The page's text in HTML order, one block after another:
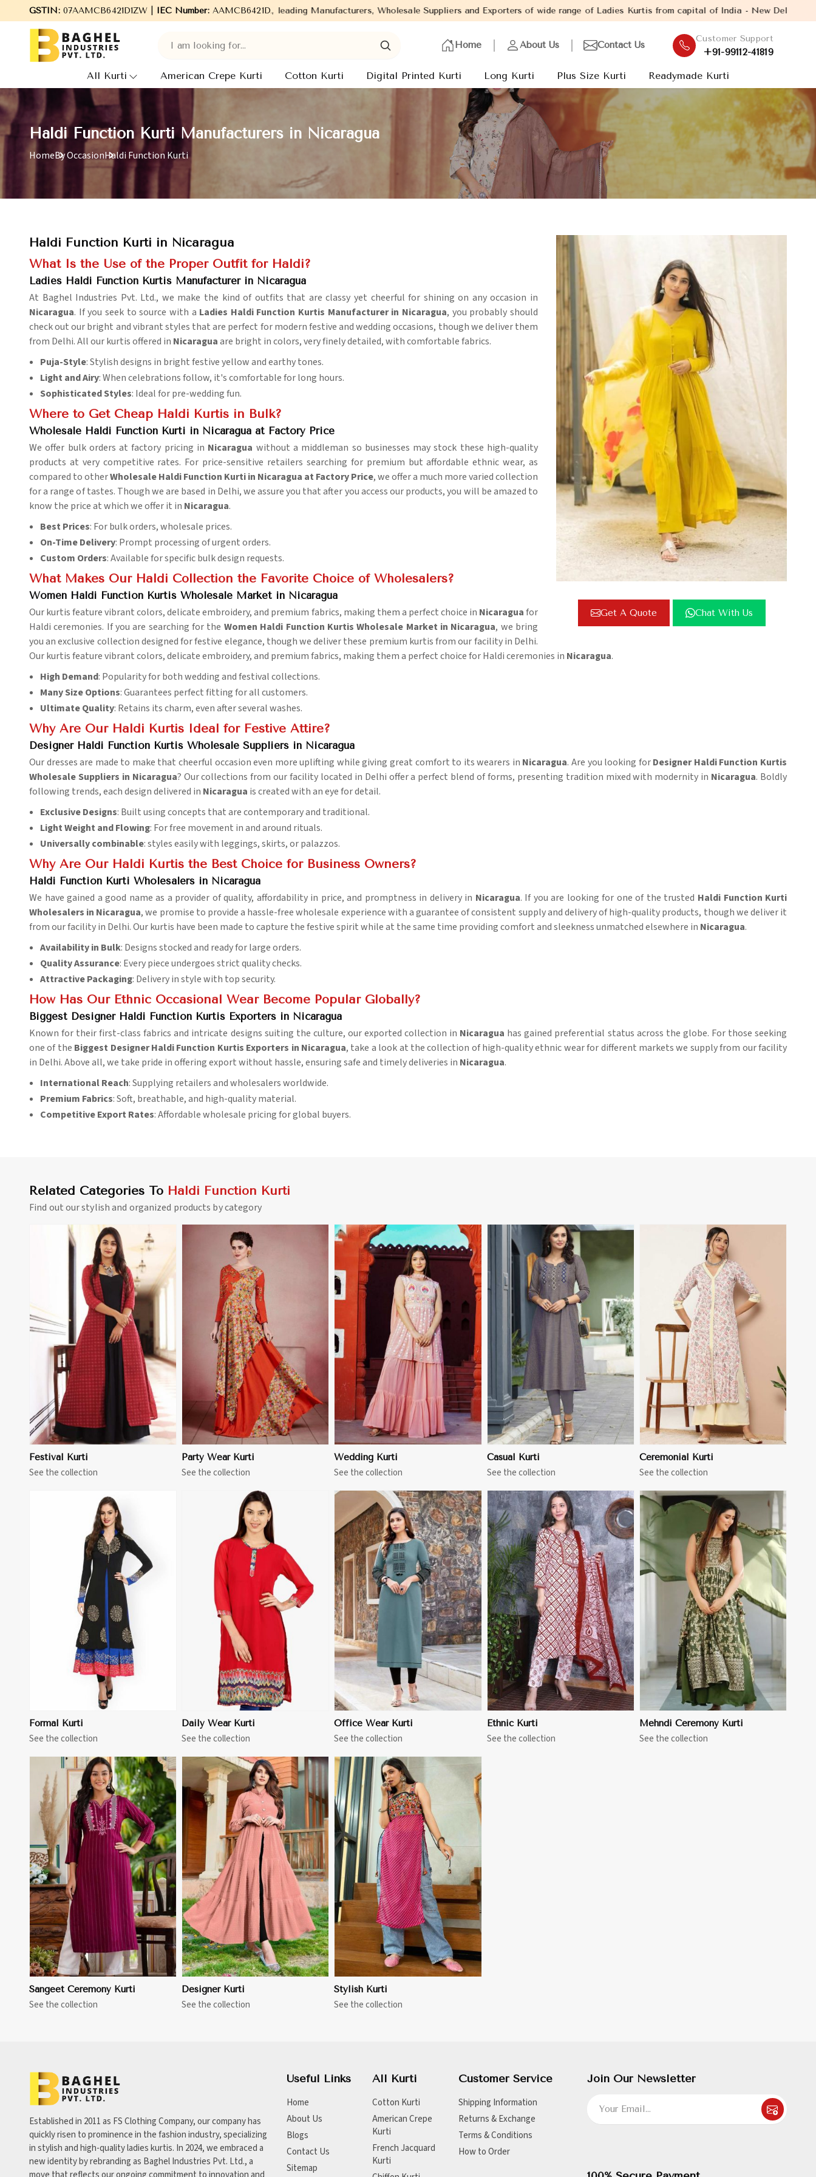
GSTIN:07AAMCB6421D1ZW | IEC Number:AAMCB6421D
Welcome to Baghel Industries Pvt. Ltd., leading Manufacturers, Wholesale Suppliers and Exporters of wide range of Ladies Kurtis from capital of India - New Delhi. Established in the
Home About Us Contact Us
Customer Support
+91-99112-41819
All Kurti American Crepe Kurti Cotton Kurti Digital Printed Kurti Long Kurti Plus Size Kurti Readymade Kurti
Haldi Function Kurti Manufacturers in Nicaragua
HomeBy OccasionHaldi Function Kurti
Get A Quote Chat With Us
Haldi Function Kurti in Nicaragua
What Is the Use of the Proper Outfit for Haldi?
Ladies Haldi Function Kurtis Manufacturer in Nicaragua
At Baghel Industries Pvt. Ltd., we make the kind of outfits that are classy yet cheerful for shining on any occasion in
Nicaragua. If you seek to source with a Ladies Haldi Function Kurtis Manufacturer in Nicaragua, you probably should
check out our bright and vibrant styles that are perfect for modern festive and wedding occasions, though we deliver them
from Delhi. All our kurtis offered in Nicaraguaare bright in colors, very finely detailed, with comfortable fabrics.
Puja-Style: Stylish designs in bright festive yellow and earthy tones.
Light and Airy: When celebrations follow, it's comfortable for long hours.
Sophisticated Styles: Ideal for pre-wedding fun.
Where to Get Cheap Haldi Kurtis in Bulk?
Wholesale Haldi Function Kurti in Nicaragua at Factory Price
We offer bulk orders at factory pricing in Nicaragua without a middleman so businesses may stock these high-quality
products at very competitive rates. For price-sensitive retailers searching for premium but affordable ethnic wear, as
compared to otherWholesale Haldi Function Kurti in Nicaragua at Factory Price, we offer a much more varied collection
for a range of tastes. Though we are based in Delhi, we assure you that after you access our products, you will be amazed to
know the price at which we offer it in Nicaragua.
Best Prices: For bulk orders, wholesale prices.
On-Time Delivery: Prompt processing of urgent orders.
Custom Orders: Available for specific bulk design requests.
What Makes Our Haldi Collection the Favorite Choice of Wholesalers?
Women Haldi Function Kurtis Wholesale Market in Nicaragua
Our kurtis feature vibrant colors, delicate embroidery, and premium fabrics, making them a perfect choice in Nicaraguafor
Haldi ceremonies. If you are searching for the Women Haldi Function Kurtis Wholesale Market in Nicaragua, we bring
you an exclusive collection designed for festive elegance, though we deliver these premium kurtis from our facility in Delhi.
Our kurtis feature vibrant colors, delicate embroidery, and premium fabrics, making them a perfect choice for Haldi ceremonies in Nicaragua.
High Demand: Popularity for both wedding and festival collections.
Many Size Options: Guarantees perfect fitting for all customers.
Ultimate Quality: Retains its charm, even after several washes.
Why Are Our Haldi Kurtis Ideal for Festive Attire?
Designer Haldi Function Kurtis Wholesale Suppliers in Nicaragua
Our dresses are made to make that cheerful occasion even more uplifting while giving great comfort to its wearers in Nicaragua. Are you looking forDesigner Haldi Function Kurtis
Wholesale Suppliers in Nicaragua? Our collections from our facility located in Delhi offer a perfect blend of forms, presenting tradition mixed with modernity in Nicaragua. Boldly
following trends, each design delivered in Nicaragua is created with an eye for detail.
Exclusive Designs: Built using concepts that are contemporary and traditional.
Light Weight and Flowing: For free movement in and around rituals.
Universally combinable: styles easily with leggings, skirts, or palazzos.
Why Are Our Haldi Kurtis the Best Choice for Business Owners?
Haldi Function Kurti Wholesalers in Nicaragua
We have gained a good name as a provider of quality, affordability in price, and promptness in delivery in Nicaragua. If you are looking for one of the trusted Haldi Function Kurti
Wholesalers in Nicaragua, we promise to provide a hassle-free wholesale experience with a guarantee of consistent supply and delivery of high-quality products, though we deliver it
from our facility in Delhi. Our kurtis have been made to capture the festive spirit while at the same time providing comfort and sleekness unmatched elsewhere in Nicaragua.
Availability in Bulk: Designs stocked and ready for large orders.
Quality Assurance: Every piece undergoes strict quality checks.
Attractive Packaging: Delivery in style with top security.
How Has Our Ethnic Occasional Wear Become Popular Globally?
Biggest Designer Haldi Function Kurtis Exporters in Nicaragua
Known for their first-class fabrics and intricate designs suiting the culture, our exported collection in Nicaragua has gained preferential status across the globe. For those seeking
one of the Biggest Designer Haldi Function Kurtis Exporters in Nicaragua, take a look at the collection of high-quality ethnic wear for different markets we supply from our facility
in Delhi. Above all, we take pride in offering export without hassle, ensuring safe and timely deliveries in Nicaragua.
International Reach: Supplying retailers and wholesalers worldwide.
Premium Fabrics: Soft, breathable, and high-quality material.
Competitive Export Rates: Affordable wholesale pricing for global buyers.
Related Categories To Haldi Function Kurti
Find out our stylish and organized products by category
Festival Kurti
See the collection
View More
Party Wear Kurti
See the collection
View More
Wedding Kurti
See the collection
View More
Casual Kurti
See the collection
View More
Ceremonial Kurti
See the collection
Formal Kurti
See the collection
View More
Daily Wear Kurti
See the collection
View More
Office Wear Kurti
See the collection
View More
Ethnic Kurti
See the collection
View More
Mehndi Ceremony Kurti
See the collection
Sangeet Ceremony Kurti
See the collection
View More
Designer Kurti
See the collection
View More
Stylish Kurti
See the collection
Established in 2011 as FS Clothing Company, our company has
quickly risen to prominence in the fashion industry, specializing
in stylish and high-quality ladies kurtis. In 2024, we embraced a
new identity by rebranding as Baghel Industries Pvt. Ltd., a
Useful Links
Home
About Us
Blogs
Contact Us
Sitemap
All Kurti
Cotton Kurti
American Crepe
Kurti
French Jacquard
Kurti
Customer Service
Shipping Information
Returns & Exchange
Terms & Conditions
How to Order
Join Our Newsletter